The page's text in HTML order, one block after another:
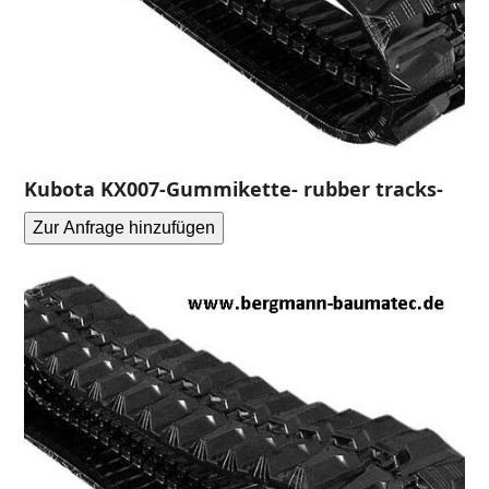
Kubota KX007-Gummikette- rubber tracks-
Zur Anfrage hinzufügen